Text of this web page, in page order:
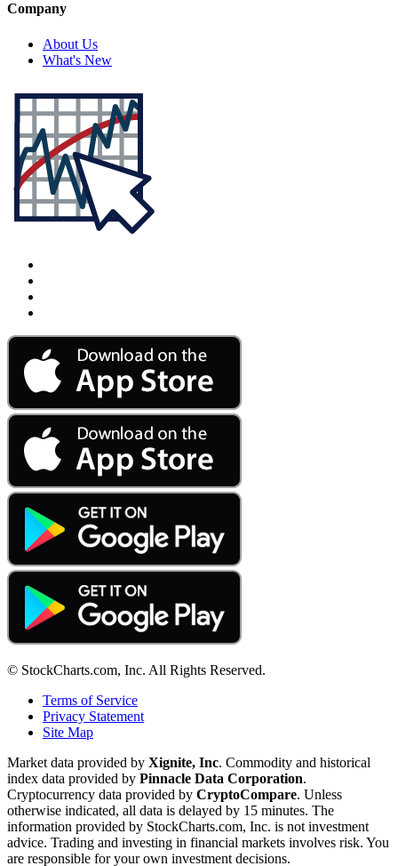
Company
About Us
What's New
© StockCharts.com, Inc. All Rights Reserved.
Terms of Service
Privacy Statement
Site Map
Market data provided by Xignite, Inc. Commodity and historical
index data provided by Pinnacle Data Corporation.
Cryptocurrency data provided by CryptoCompare. Unless
otherwise indicated, all data is delayed by 15 minutes. The
information provided by StockCharts.com, Inc. is not investment
advice. Trading and investing in financial markets involves risk. You
are responsible for your own investment decisions.